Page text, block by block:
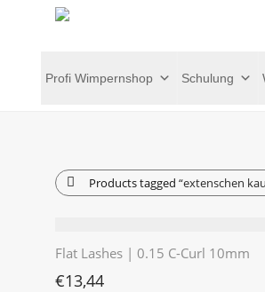
Profi Wimpernshop Schulung
Products tagged “extenschen
Flat Lashes | 0.15 C-Curl 10mm
€13,44